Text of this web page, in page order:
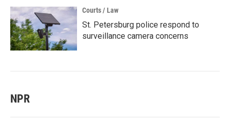
Courts / Law
St. Petersburg police respond to
surveillance camera concerns
NPR